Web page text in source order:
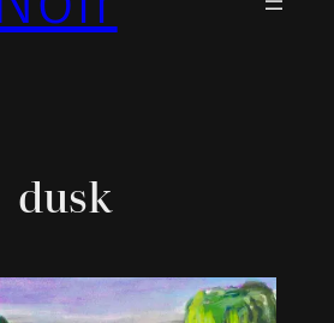
dusk